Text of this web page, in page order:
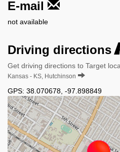
E-mail
not available
Driving directions
Get driving directions to Target
Kansas - KS, Hutchinson
GPS: 38.070678 -97.898849